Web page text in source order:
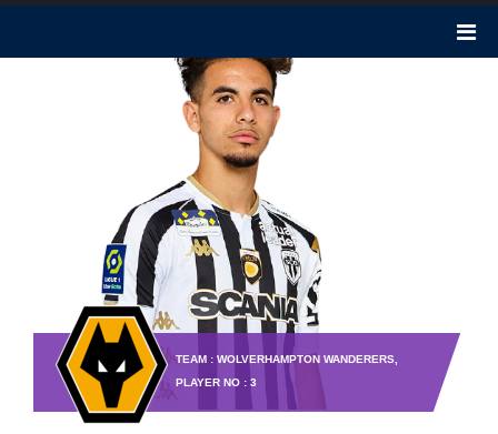
TEAM : WOLVERHAMPTON WANDERERS,
PLAYER NO : 3